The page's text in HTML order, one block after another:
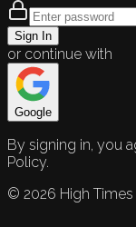
Sign In
or continue with
Google
By signing in, you
Policy.
© 2026 High